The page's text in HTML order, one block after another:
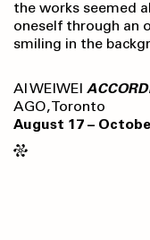
the works seemed
oneself through an
smiling in the
AI WEIWEI
AGO, Toronto
August 17 –